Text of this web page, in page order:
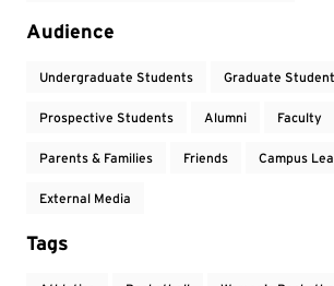
Audience
Undergraduate Students Graduate
Prospective Students Alumni Faculty
Parents & Families Friends Campus
External Media
Tags